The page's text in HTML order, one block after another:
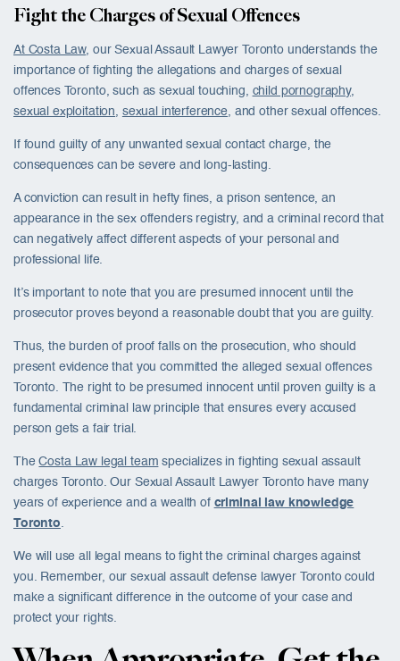
Fight the Charges of Sexual Offences
At Costa Law, our Sexual Assault Lawyer Toronto understands the
importance of fighting the allegations and charges of sexual
offences Toronto, such as sexual touching, child pornography,
sexual exploitation, sexual interference, and other sexual offences.
If found guilty of any unwanted sexual contact charge, the
consequences can be severe and long-lasting.
A conviction can result in hefty fines, a prison sentence, an
appearance in the sex offenders registry, and a criminal record that
can negatively affect different aspects of your personal and
professional life.
It’s important to note that you are presumed innocent until the
prosecutor proves beyond a reasonable doubt that you are guilty.
Thus, the burden of proof falls on the prosecution, who should
present evidence that you committed the alleged sexual offences
Toronto. The right to be presumed innocent until proven guilty is a
fundamental criminal law principle that ensures every accused
person gets a fair trial.
TheCosta Law legal team specializes in fighting sexual assault
charges Toronto. Our Sexual Assault Lawyer Toronto have many
years of experience and a wealth of criminal law knowledge
Toronto.
We will use all legal means to fight the criminal charges against
you. Remember, our sexual assault defense lawyer Toronto could
make a significant difference in the outcome of your case and
protect your rights.